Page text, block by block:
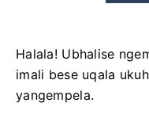
Halala! Ubhalise
imali bese uqala
yangempela.